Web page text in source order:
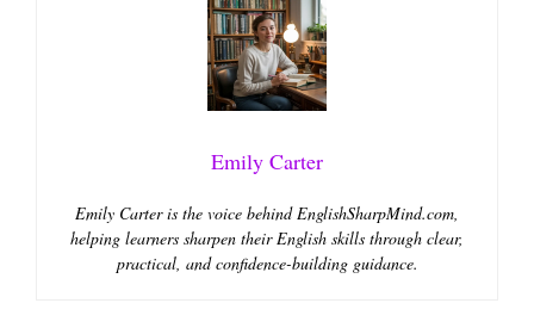
Emily Carter
Emily Carter is the voice behind EnglishSharpMind.com,
helping learners sharpen their English skills through clear,
practical, and confidence-building guidance.